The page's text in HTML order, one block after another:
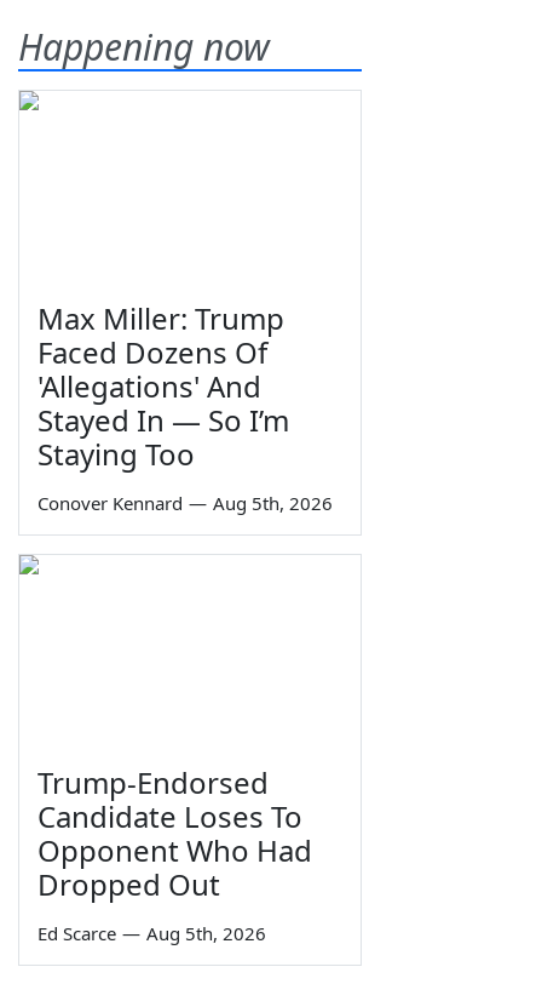
Happening now
Max Miller: Trump
Faced Dozens Of
'Allegations' And
Stayed In — So I’m
Staying Too
Conover Kennard — Aug 5th, 2026
Trump-Endorsed
Candidate Loses To
Opponent Who Had
Dropped Out
Ed Scarce — Aug 5th, 2026